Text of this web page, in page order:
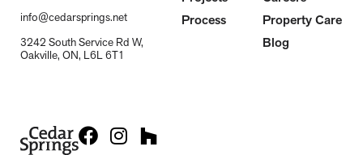
info@cedarsprings.net
3242 South Service Rd W,
Oakville, ON, L6L 6T1
Process
Property Care
Blog